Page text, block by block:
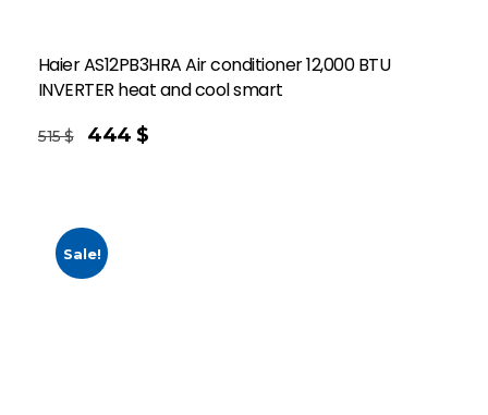
Haier AS12PB3HRA Air conditioner 12,000 BTU
INVERTER heat and cool smart
515$ 444 $
Sale!